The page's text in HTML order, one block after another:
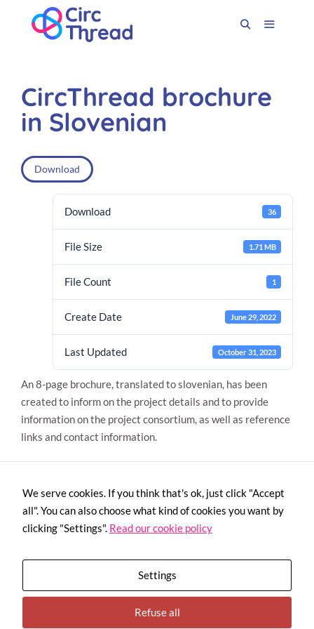
CircThread brochure
in Slovenian
Download
Download 36
File Size 1.71 MB
File Count 1
Create Date June 29, 2022
Last Updated October 31, 2023
An 8-page brochure, translated to slovenian, has been
created to inform on the project details and to provide
information on the project consortium, as well as reference
links and contact information.
This project has received funding from the European Union’s H2020
We serve cookies. If you think that's ok, just click "Accept
all". You can also choose what kind of cookies you want by
clicking "Settings". Read our cookie policy
Settings
Refuse all
Necessary
cookies are
not
optional.
They are
to function.